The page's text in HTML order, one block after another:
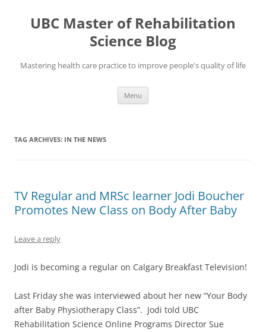
contentUBC Master of Rehabilitation
Science Blog
Mastering health care practice to improve people's quality of life
Menu
TAG ARCHIVES: IN THE NEWS
TV Regular and MRSc learner Jodi Boucher
Promotes New Class on Body After Baby
Leave a reply
Jodi is becoming a regular on Calgary Breakfast Television!
Last Friday she was interviewed about her new “Your Body
after Baby Physiotherapy Class”. Jodi told UBC
Rehabilitation Science Online Programs Director Sue